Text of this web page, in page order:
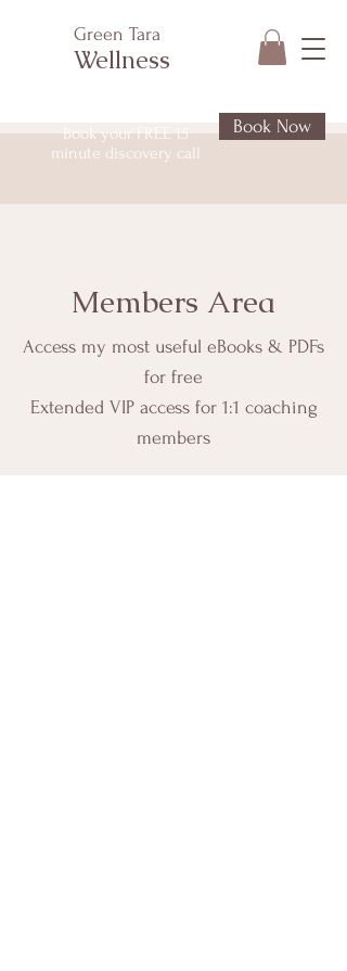
Green Tara
Wellness
Book your FREE 15
minute discovery call
Book Now
Members Area
Access my most useful eBooks & PDFs
for free
Extended VIP access for 1:1 coaching
members